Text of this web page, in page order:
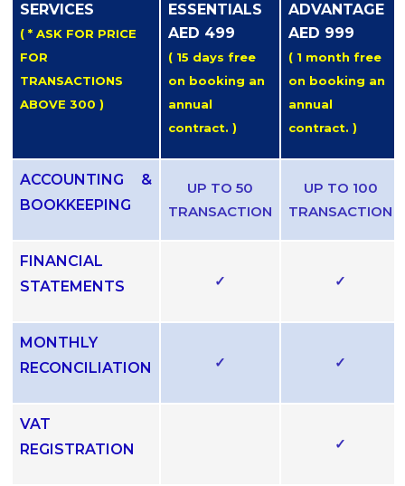
SERVICES
( * ASK FOR PRICE
FOR
TRANSACTIONS
ABOVE 300 )
ESSENTIALS
AED 499
( 15 days free
on booking an
annual
contract. )
ADVANTAGE
AED 999
( 1 month free
on booking an
annual
contract. )
ACCOUNTING &
BOOKKEEPING
UP TO 50
TRANSACTION
UP TO 100
TRANSACTION
FINANCIAL
STATEMENTS
✓ ✓
MONTHLY
RECONCILIATION
✓ ✓
VAT
REGISTRATION
✓